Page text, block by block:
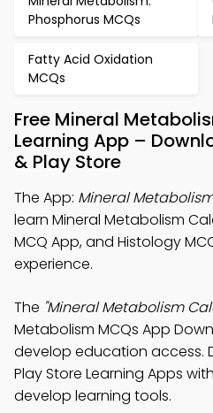
Phosphorus MCQs
Fatty Acid Oxidation
MCQs
Free Mineral
Learning App –
& Play Store
The App: Mineral
learn Mineral Metabolism
MCQ App, and Histology
experience.
The "Mineral Metabolism
Metabolism MCQs App
develop education access.
Play Store Learning Apps
develop learning tools.